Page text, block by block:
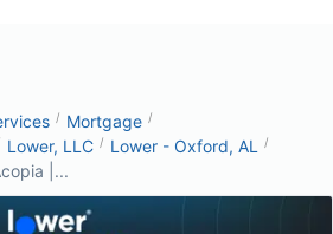
/ Mortgage /
Lower, LLC / Lower - Oxford, AL /
|...